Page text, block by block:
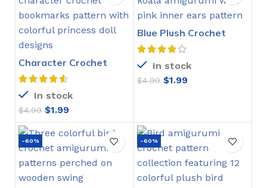
Character Crochet
Bookmarks Pattern
In stock
$4.99 $1.99
Blue Plush Crochet
Stitch Pattern
In stock
$4.99 $1.99
-60% -60%